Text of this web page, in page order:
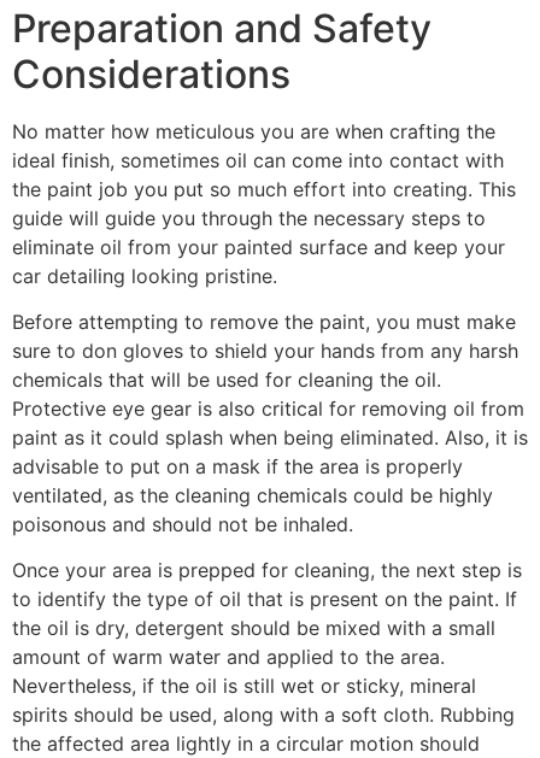
Preparation and Safety
Considerations
No matter how meticulous you are when crafting the
ideal finish, sometimes oil can come into contact with
the paint job you put so much effort into creating. This
guide will guide you through the necessary steps to
eliminate oil from your painted surface and keep your
car detailing looking pristine.
Before attempting to remove the paint, you must make
sure to don gloves to shield your hands from any harsh
chemicals that will be used for cleaning the oil.
Protective eye gear is also critical for removing oil from
paint as it could splash when being eliminated. Also, it is
advisable to put on a mask if the area is properly
ventilated, as the cleaning chemicals could be highly
poisonous and should not be inhaled.
Once your area is prepped for cleaning, the next step is
to identify the type of oil that is present on the paint. If
the oil is dry, detergent should be mixed with a small
amount of warm water and applied to the area.
Nevertheless, if the oil is still wet or sticky, mineral
spirits should be used, along with a soft cloth. Rubbing
the affected area lightly in a circular motion should